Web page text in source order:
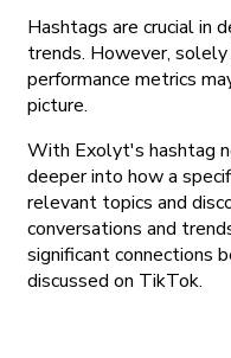
Hashtags are crucial in
trends. However, solely
performance metrics
picture.
With Exolyt's hashtag
deeper into how a
relevant topics and
conversations and
significant connections
discussed on TikTok.